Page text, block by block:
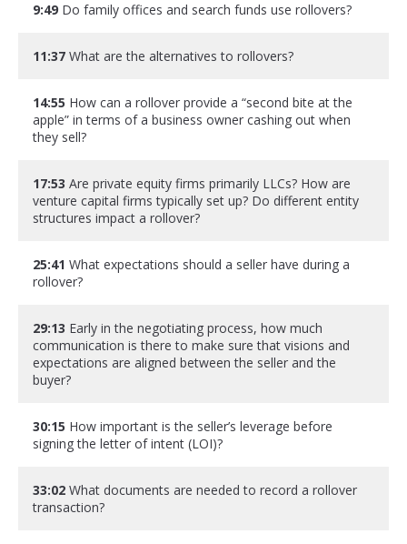
9:49 Do family offices and search funds use rollovers?
11:37 What are the alternatives to rollovers?
14:55 How can a rollover provide a “second bite at the
apple” in terms of a business owner cashing out when
they sell?
17:53 Are private equity firms primarily LLCs? How are
venture capital firms typically set up? Do different entity
structures impact a rollover?
25:41 What expectations should a seller have during a
rollover?
29:13 Early in the negotiating process, how much
communication is there to make sure that visions and
expectations are aligned between the seller and the
buyer?
30:15 How important is the seller’s leverage before
signing the letter of intent (LOI)?
33:02 What documents are needed to record a rollover
transaction?